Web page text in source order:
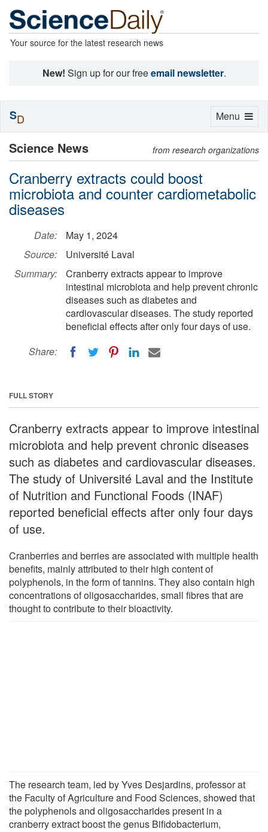
Your source for the latest research news
New! Sign up for our freeemail newsletter.
Science News from research organizations
Cranberry extracts could boost
microbiota and counter cardiometabolic
diseases
Date:
May 1, 2024
Source:
Université Laval
Summary:
Cranberry extracts appear to improve
intestinal microbiota and help prevent chronic
diseases such as diabetes and
cardiovascular diseases. The study reported
beneficial effects after only four days of use.
Share:
FULL STORY
Cranberry extracts appear to improve intestinal
microbiota and help prevent chronic diseases
such as diabetes and cardiovascular diseases.
The study of Université Laval and the Institute
of Nutrition and Functional Foods (INAF)
reported beneficial effects after only four days
of use.
Cranberries and berries are associated with multiple health
benefits, mainly attributed to their high content of
polyphenols, in the form of tannins. They also contain high
concentrations of oligosaccharides, small fibres that are
thought to contribute to their bioactivity.
The research team, led by Yves Desjardins, professor at
the Faculty of Agriculture and Food Sciences, showed that
the polyphenols and oligosaccharides present in a
cranberry extract boost the genus Bifidobacterium,
Toggle
Menu
SD